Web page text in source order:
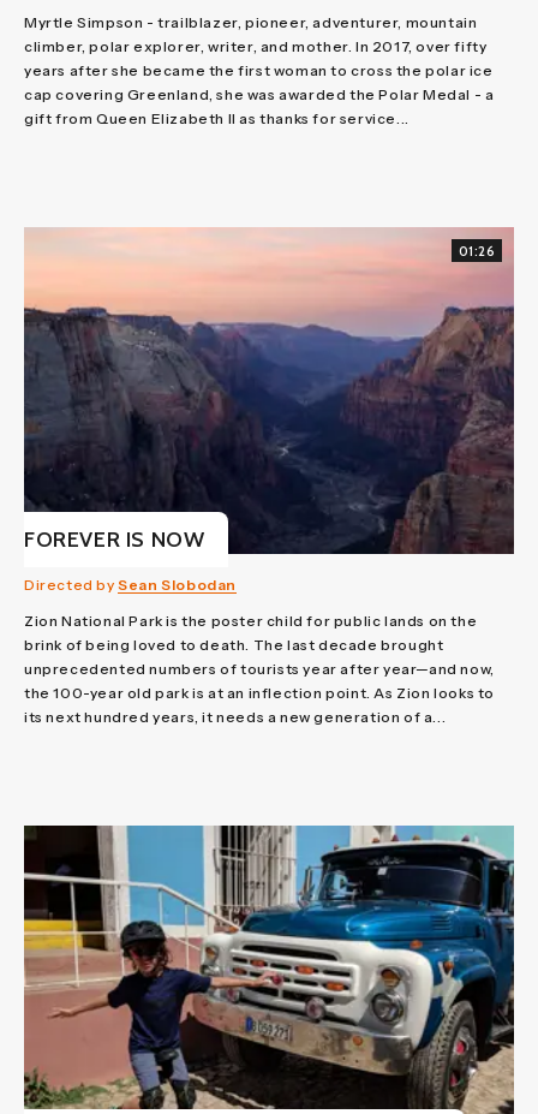
Myrtle Simpson - trailblazer, pioneer, adventurer, mountain
climber, polar explorer, writer, and mother. In 2017, over fifty
years after she became the first woman to cross the polar ice
cap covering Greenland, she was awarded the Polar Medal - a
gift from Queen Elizabeth II as thanks for service...
01:26
FOREVER IS NOW
Directed bySean Slobodan
Zion National Park is the poster child for public lands on the
brink of being loved to death. The last decade brought
unprecedented numbers of tourists year after year—and now,
the 100-year old park is at an inflection point. As Zion looks to
its next hundred years, it needs a new generation of a...